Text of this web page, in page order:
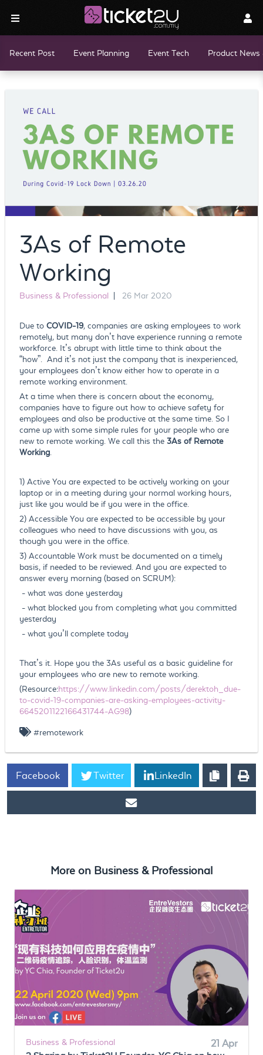
Recent Post Event Planning Event Tech Product News
3As of Remote
Working
Business & Professional 26 Mar 2020
Due toCOVID-19, companies are asking employees to work
remotely, but many don’t have experience running a remote
workforce. It’s abrupt with little time to think about the
“how”. And it’s not just the company that is inexperienced,
your employees don’t know either how to operate in a
remote working environment.
At a time when there is concern about the economy,
companies have to figure out how to achieve safety for
employees and also be productive at the same time. So I
came up with some simple rules for your people who are
new to remote working. We call this the 3As of Remote
Working.
1) Active You are expected to be actively working on your
laptop or in a meeting during your normal working hours,
just like you would be if you were in the office.
2) Accessible You are expected to be accessible by your
colleagues who need to have discussions with you, as
though you were in the office.
3) Accountable Work must be documented on a timely
basis, if needed to be reviewed. And you are expected to
answer every morning (based on SCRUM):
- what was done yesterday
- what blocked you from completing what you committed
yesterday
- what you’ll complete today
That’s it. Hope you the 3As useful as a basic guideline for
your employees who are new to remote working.
(Resource:https://www.linkedin.com/posts/derektoh_due-
to-covid-19-companies-are-asking-employees-activity-
6645201122166431744-AG98)
#remotework
Facebook Twitter LinkedIn
More on Business & Professional
Business & Professional 21 Apr